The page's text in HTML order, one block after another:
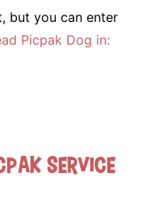
but you can enter
Picpak Dog in:
Service